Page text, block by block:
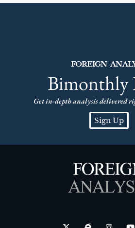
FOREIGN
Bimonthly
Get in-depth analysis delivered
Sign Up